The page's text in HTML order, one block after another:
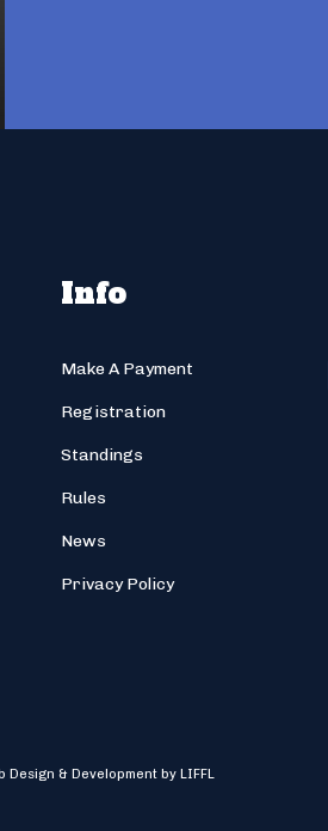
Info
Make A Payment
Registration
Standings
Rules
News
Privacy Policy
& Development by LIFFL